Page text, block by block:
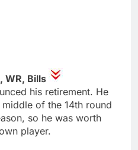
WR, Bills
his retirement. He
of the 14th round
so he was worth
player.